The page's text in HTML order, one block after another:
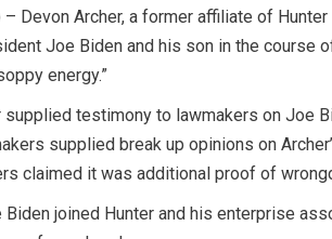
– Devon Archer, a former affiliate of
Joe Biden and his son in the course
energy.”
testimony to lawmakers on Joe
supplied break up opinions on
claimed it was additional proof of
joined Hunter and his enterprise